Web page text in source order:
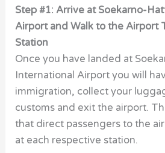
Step #1: Arrive at Soekarno-
Airport and Walk to the Airport
Station
Once you have landed at
International Airport you will
immigration, collect your
customs and exit the airport.
that direct passengers to the
at each respective station.